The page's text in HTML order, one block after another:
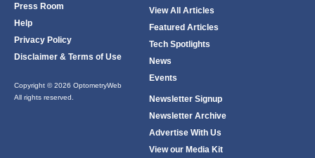
Press Room
Help
Privacy Policy
Disclaimer & Terms of Use
Copyright © 2026 OptometryWeb
All rights reserved.
View All Articles
Featured Articles
Tech Spotlights
News
Events
Newsletter Signup
Newsletter Archive
Advertise With Us
View our Media Kit